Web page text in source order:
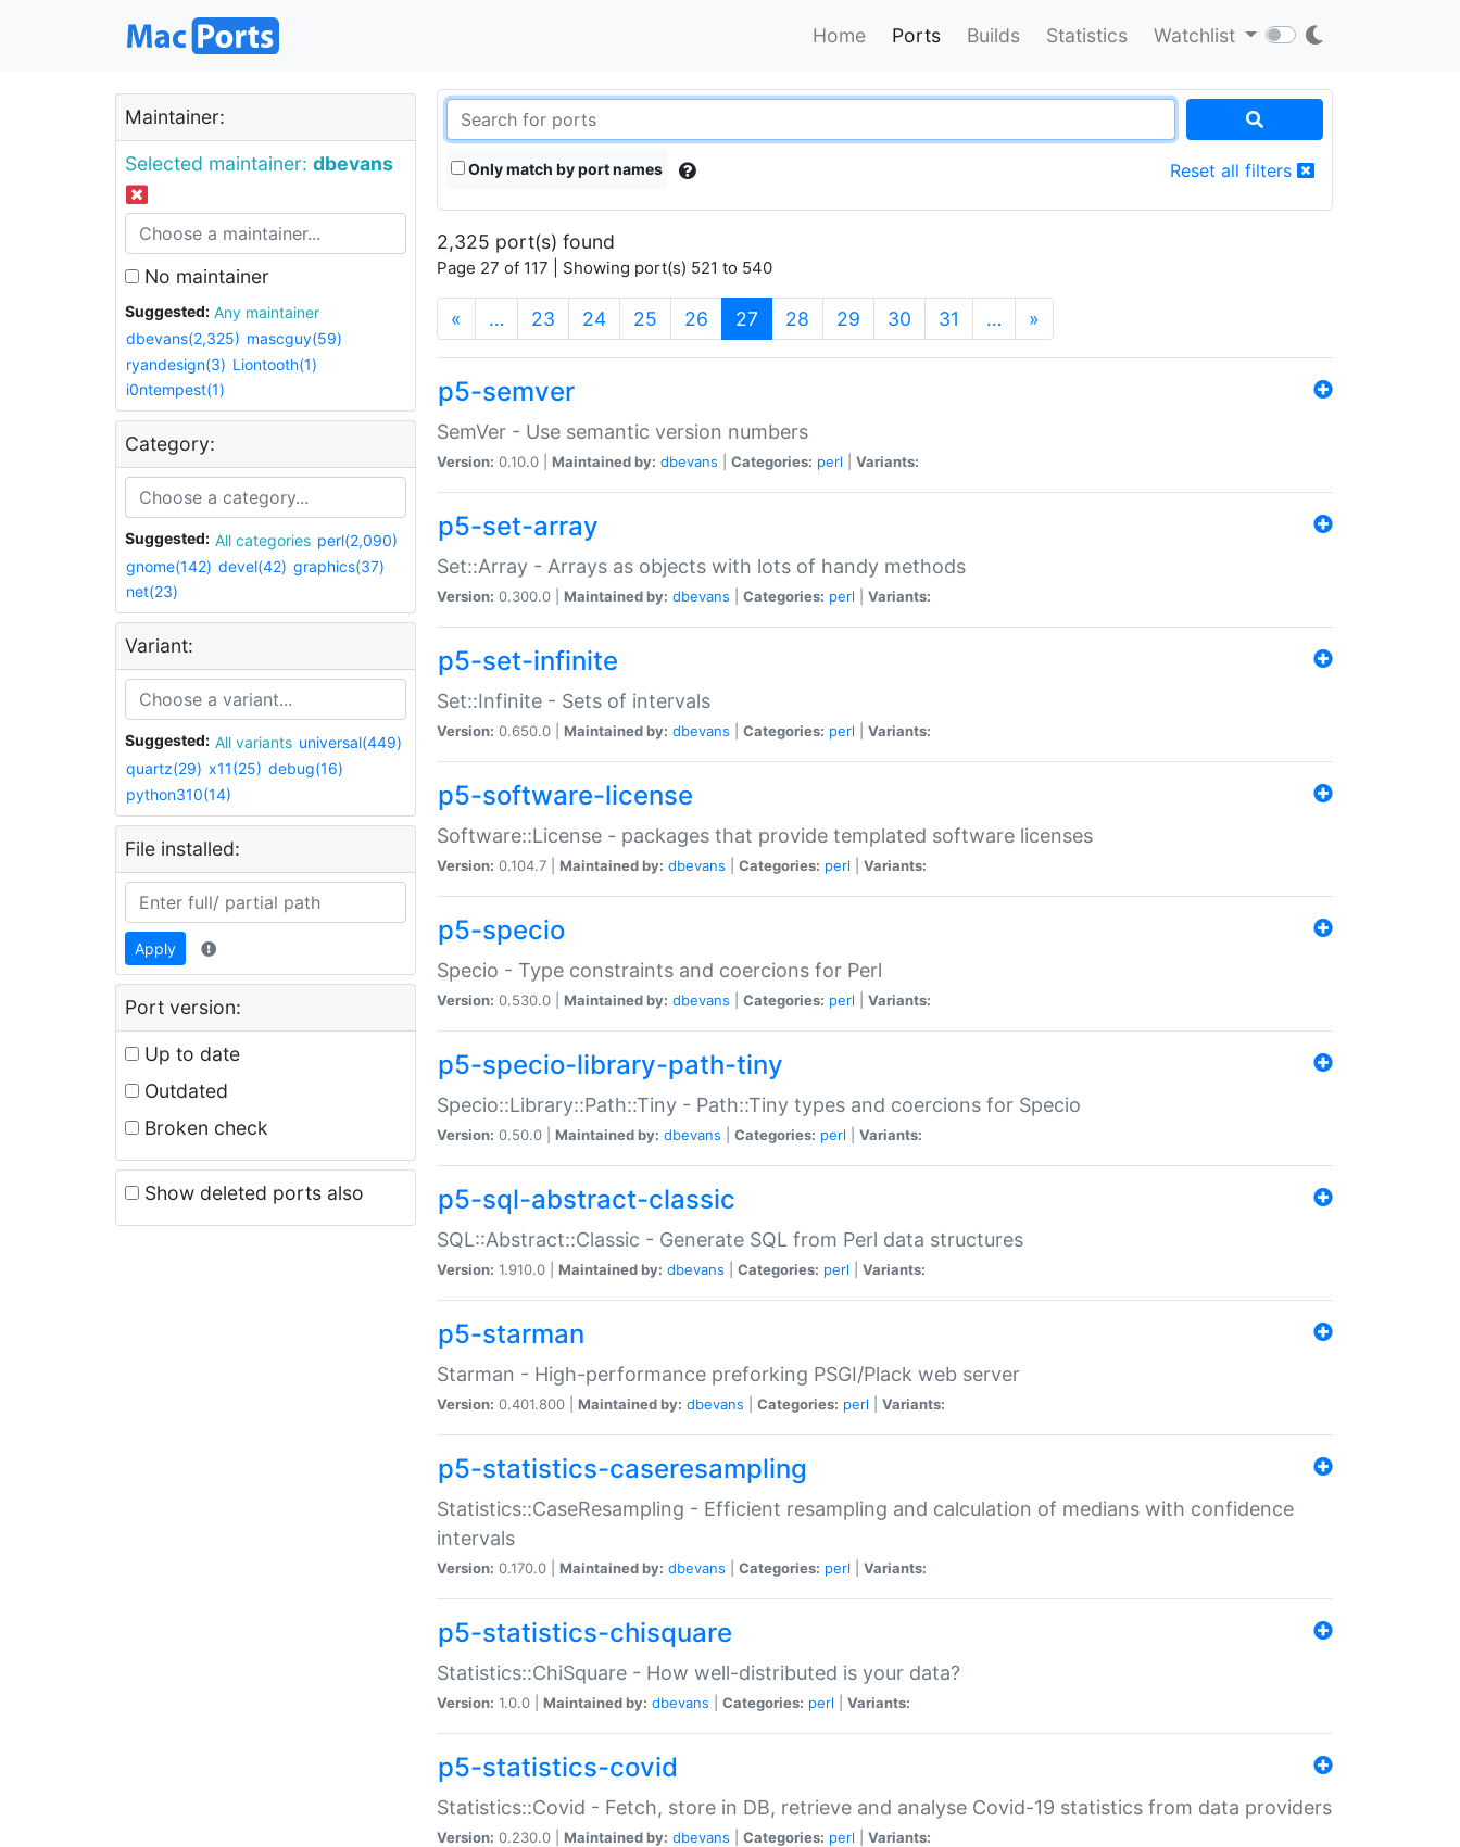
Home Ports Builds Statistics Watchlist
Maintainer:
Selected maintainer: dbevans
No maintainer
Suggested:
Any maintainer
dbevans(2,325) mascguy(59)
ryandesign(3) Liontooth(1)
i0ntempest(1)
Category:
Suggested: All categories perl(2,090)
gnome(142) devel(42) graphics(37)
net(23)
Variant:
Suggested: All variants universal(449)
quartz(29) x11(25) debug(16)
python310(14)
File installed:
Apply
Port version:
Up to date
Outdated
Broken check
Show deleted ports also
Only match by port names Reset all filters
2,325 port(s) found
Page 27 of 117 | Showing port(s) 521 to 540
« … 23 24 25 26 27 (current)
28 29 30 31 … »
p5-semver
SemVer - Use semantic version numbers
Version: 0.10.0 | Maintained by: dbevans Categories: perl Variants:
p5-set-array
Set::Array - Arrays as objects with lots of handy methods
Version: 0.300.0 | Maintained by: dbevans Categories: perl Variants:
p5-set-infinite
Set::Infinite - Sets of intervals
Version: 0.650.0 | Maintained by: dbevans Categories: perl Variants:
p5-software-license
Software::License - packages that provide templated software licenses
Version: 0.104.7 | Maintained by: dbevans Categories: perl Variants:
p5-specio
Specio - Type constraints and coercions for Perl
Version: 0.530.0 | Maintained by: dbevans Categories: perl Variants:
p5-specio-library-path-tiny
Specio::Library::Path::Tiny - Path::Tiny types and coercions for Specio
Version: 0.50.0 | Maintained by: dbevans Categories: perl Variants:
p5-sql-abstract-classic
SQL::Abstract::Classic - Generate SQL from Perl data structures
Version: 1.910.0 | Maintained by: dbevans Categories: perl Variants:
p5-starman
Starman - High-performance preforking PSGI/Plack web server
Version: 0.401.800 | Maintained by: dbevans Categories: perl Variants:
p5-statistics-caseresampling
Statistics::CaseResampling - Efficient resampling and calculation of medians with confidence
intervals
Version: 0.170.0 | Maintained by: dbevans Categories: perl Variants:
p5-statistics-chisquare
Statistics::ChiSquare - How well-distributed is your data?
Version: 1.0.0 | Maintained by: dbevans Categories: perl Variants:
p5-statistics-covid
Statistics::Covid - Fetch, store in DB, retrieve and analyse Covid-19 statistics from data providers
Version: 0.230.0 | Maintained by: dbevans Categories: perl Variants: